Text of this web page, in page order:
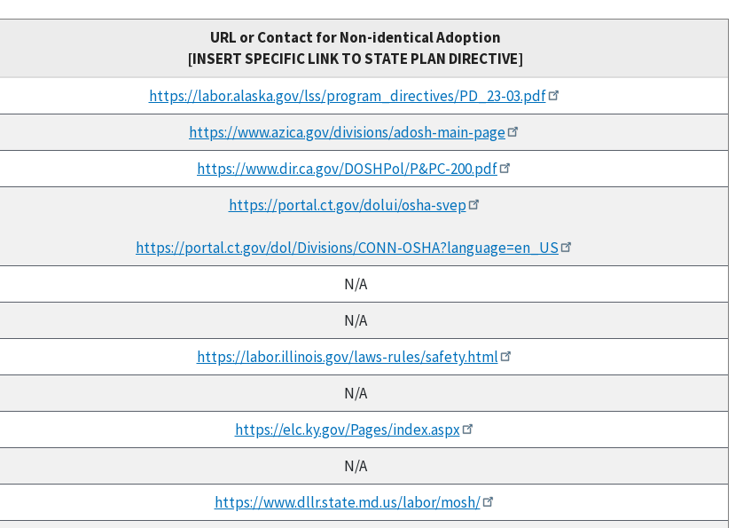
URL or Contact for Non-identical Adoption
[INSERT SPECIFIC LINK TO STATE PLAN DIRECTIVE]
https://labor.alaska.gov/lss/program_directives/PD_23-03.pdf
https://www.azica.gov/divisions/adosh-main-page
https://www.dir.ca.gov/DOSHPol/P&PC-200.pdf
https://portal.ct.gov/dolui/osha-svep
https://portal.ct.gov/dol/Divisions/CONN-OSHA?language=en_US
N/A
N/A
https://labor.illinois.gov/laws-rules/safety.html
N/A
https://elc.ky.gov/Pages/index.aspx
N/A
https://www.dllr.state.md.us/labor/mosh/